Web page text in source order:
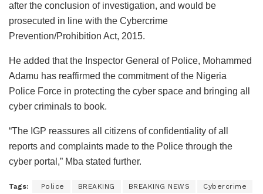
after the conclusion of investigation, and would be
prosecuted in line with the Cybercrime
Prevention/Prohibition Act, 2015.
He added that the Inspector General of Police, Mohammed
Adamu has reaffirmed the commitment of the Nigeria
Police Force in protecting the cyber space and bringing all
cyber criminals to book.
“The IGP reassures all citizens of confidentiality of all
reports and complaints made to the Police through the
cyber portal,” Mba stated further.
Tags: ‎ Police BREAKING BREAKING NEWS Cybercrime